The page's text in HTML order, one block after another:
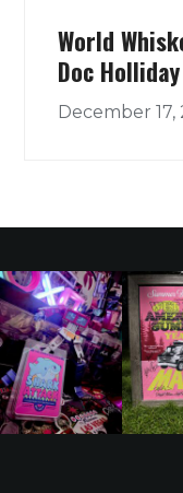
World
Doc
December 17,